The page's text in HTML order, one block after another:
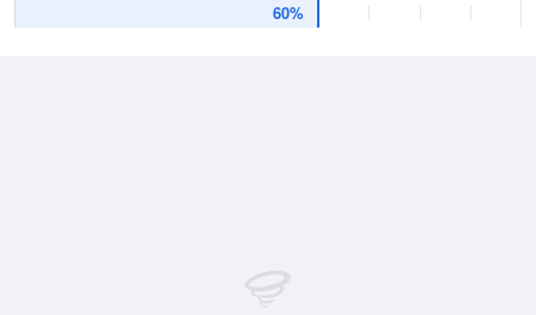
60%